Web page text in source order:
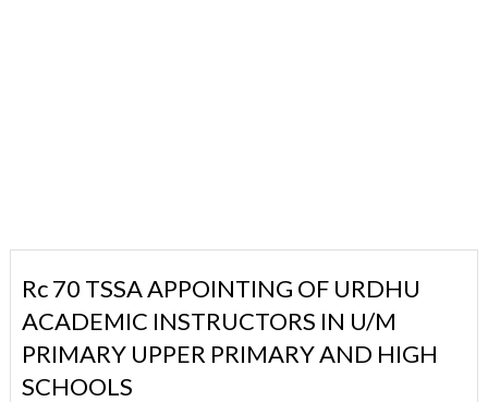
Rc 70 TSSA APPOINTING OF URDHU
ACADEMIC INSTRUCTORS IN U/M
PRIMARY UPPER PRIMARY AND HIGH
SCHOOLS